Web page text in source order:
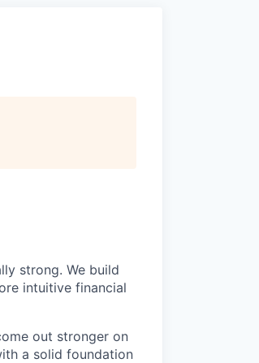
strong. We build
intuitive financial
out stronger on
a solid foundation